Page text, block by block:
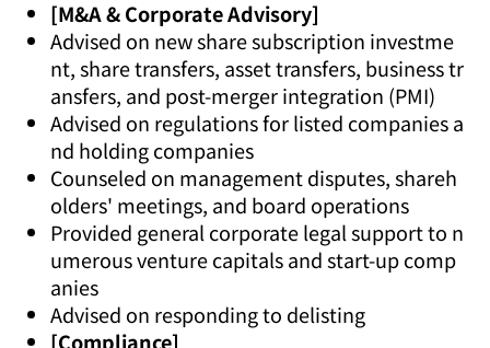
[M&A & Corporate Advisory]
Advised on new share subscription investme
nt, share transfers, asset transfers, business tr
ansfers, and post-merger integration (PMI)
Advised on regulations for listed companies a
nd holding companies
Counseled on management disputes, shareh
olders' meetings, and board operations
Provided general corporate legal support to n
umerous venture capitals and start-up comp
anies
Advised on responding to delisting
[Compliance]